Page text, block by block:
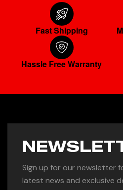
Fast Shipping
Hassle Free Warranty
Sign up for our newsletter
latest news and exclusive